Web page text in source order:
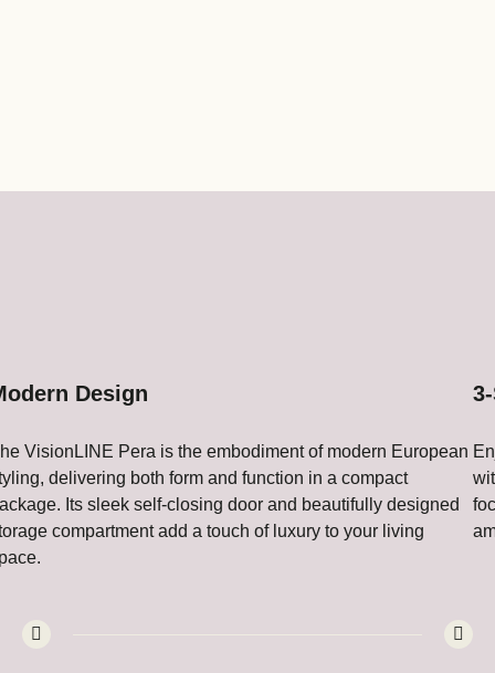
Design
VisionLINE Pera is the embodiment of modern European
delivering both form and function in a compact
Its sleek self-closing door and beautifully designed
compartment add a touch of luxury to your living